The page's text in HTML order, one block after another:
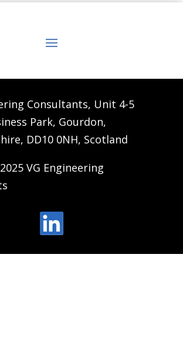
Consultants, Unit 4-5
Park, Gourdon,
DD10 0NH, Scotland
VG Engineering